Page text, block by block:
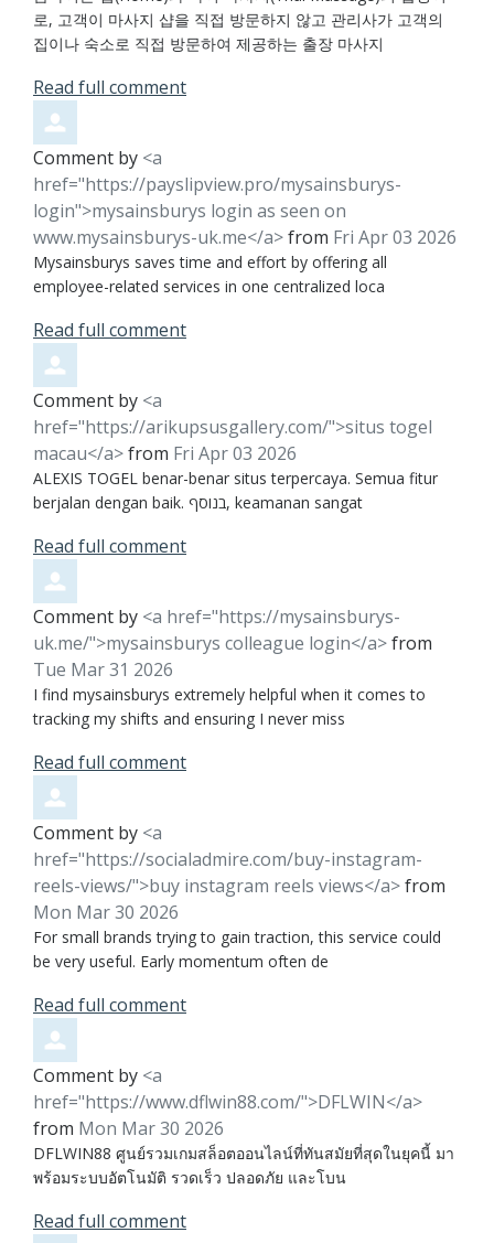
로, 고객이 마사지 샵을 직접 방문하지 않고 관리사가 고객의
집이나 숙소로 직접 방문하여 제공하는 출장 마사지
Read full comment
Comment by <a
href="https://payslipview.pro/mysainsburys-
login">mysainsburys login as seen on
www.mysainsburys-uk.me</a>from Fri Apr 03 2026
Mysainsburys saves time and effort by offering all
employee-related services in one centralized loca
Read full comment
Comment by <a
href="https://arikupsusgallery.com/">situs togel
macau</a>from Fri Apr 03 2026
ALEXIS TOGEL benar-benar situs terpercaya. Semua fitur
berjalan dengan baik. בנוסף, keamanan sangat
Read full comment
Comment by <a href="https://mysainsburys-
uk.me/">mysainsburys colleague login</a>from
Tue Mar 31 2026
I find mysainsburys extremely helpful when it comes to
tracking my shifts and ensuring I never miss
Read full comment
Comment by <a
href="https://socialadmire.com/buy-instagram-
reels-views/">buy instagram reels views</a>from
Mon Mar 30 2026
For small brands trying to gain traction, this service could
be very useful. Early momentum often de
Read full comment
Comment by <a
href="https://www.dflwin88.com/">DFLWIN</a>
from Mon Mar 30 2026
DFLWIN88 ศูนย์รวมเกมสล็อตออนไลน์ที่ทันสมัยที่สุดในยุคนี้ มา
พร้อมระบบอัตโนมัติ รวดเร็ว ปลอดภัย และโบน
Read full comment